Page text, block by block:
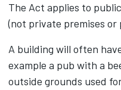
The Act applies to
(not private premises
A building will often
example a pub with a
outside grounds used